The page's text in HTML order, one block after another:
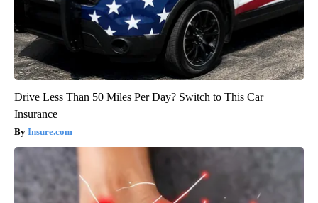
Drive Less Than 50 Miles Per Day? Switch to This Car
Insurance
Insure.com